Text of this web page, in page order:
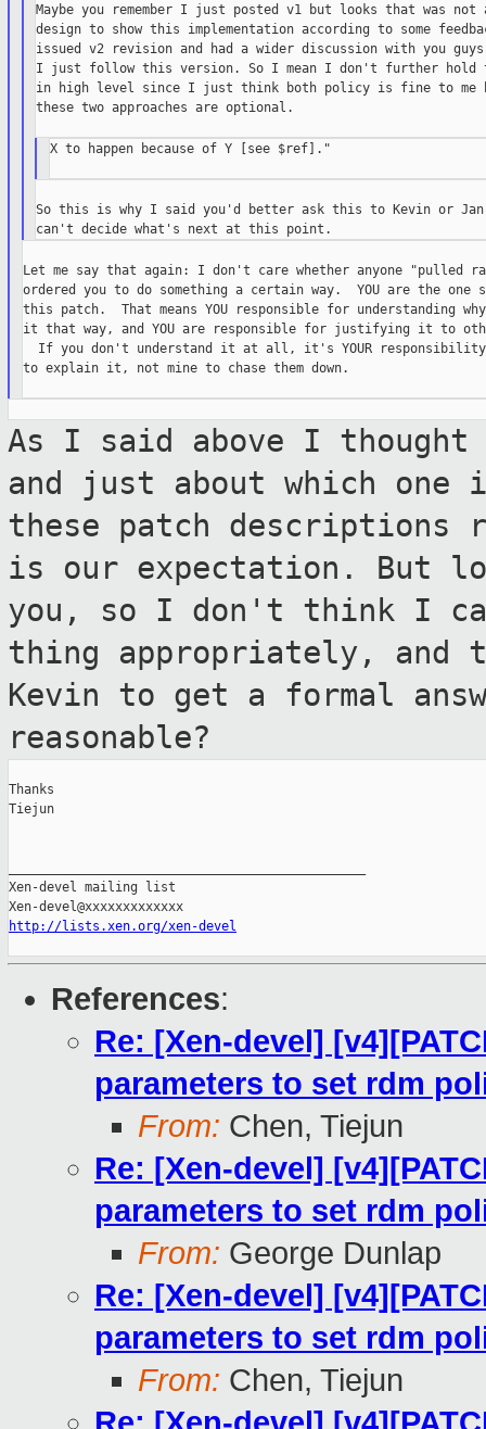
Maybe you remember I just posted v1 but looks that was
design to show this implementation according to some
issued v2 revision and had a wider discussion with you
I just follow this version. So I mean I don't further hold
in high level since I just think both policy is fine to me
these two approaches are optional.
X to happen because of Y [see $ref]."
So this is why I said you'd better ask this to Kevin or
Let me say that again: I don't care whether anyone "pulled
ordered you to do something a certain way.  YOU are the one
this patch.  That means YOU responsible for understanding
it that way, and YOU are responsible for justifying it to
If you don't understand it at all, it's YOUR
to explain it, not mine to chase them down.
As I said above I
and just about which one
these patch descriptions
is our expectation. But
you, so I don't think I
thing appropriately, and
Kevin to get a formal
reasonable?
Thanks
Tiejun
Xen-devel mailing list
http://lists.xen.org/xen-devel
References:
Re: [Xen-devel]
parameters to set rdm
From: Chen, Tiejun
Re: [Xen-devel]
parameters to set rdm
From: George Dunlap
Re: [Xen-devel]
parameters to set rdm
From: Chen, Tiejun